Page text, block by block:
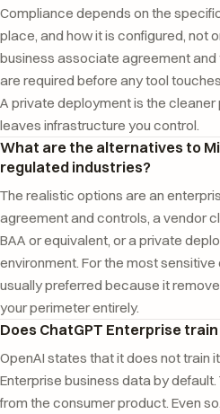
Compliance depends on the
place, and how it is configured, not
business associate agreement
are required before any tool
A private deployment is the cleaner
leaves infrastructure you control.
What are the alternatives to
regulated industries?
The realistic options are an
agreement and controls, a vendor
BAA or equivalent, or a private
environment. For the most
usually preferred because it
your perimeter entirely.
Does ChatGPT Enterprise
OpenAI states that it does not train
Enterprise business data by
from the consumer product. Even